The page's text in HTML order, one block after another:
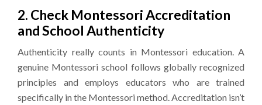
2. Check Montessori Accreditation
and School Authenticity
Authenticity really counts in Montessori education. A
genuine Montessori school follows globally recognized
principles and employs educators who are trained
specifically in the Montessori method. Accreditation isn’t